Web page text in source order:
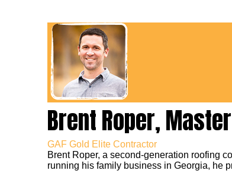
Brent Roper,
GAF Gold Elite Contractor
Brent Roper, a second-generation roofing
running his family business in Georgia, he